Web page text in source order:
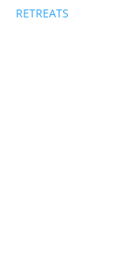
RETREATS